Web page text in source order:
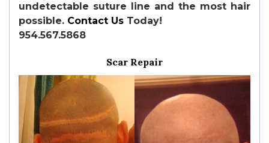
undetectable suture line and the most hair
possible. Contact Us Today!
954.567.5868
Scar Repair